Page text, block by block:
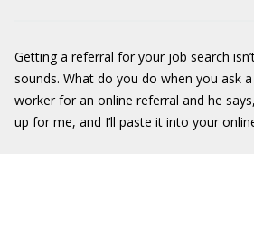
Getting a referral for your job search
sounds. What do you do when you ask
worker for an online referral and he
up for me, and I’ll paste it into your